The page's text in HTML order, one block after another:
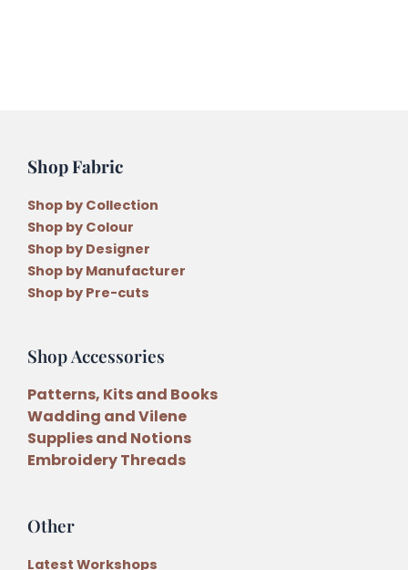
Shop Fabric
Shop by Collection
Shop by Colour
Shop by Designer
Shop by Manufacturer
Shop by Pre-cuts
Shop Accessories
Patterns, Kits and Books
Wadding and Vilene
Supplies and Notions
Embroidery Threads
Other
Latest Workshops